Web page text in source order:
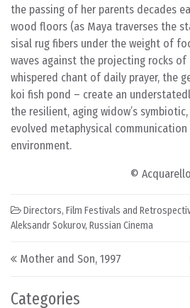
Categories
the passing of her parents decades
wood floors (as Maya traverses the
sisal rug fibers under the weight of
waves against the projecting rocks
whispered chant of daily prayer, the
koi fish pond – create an
the resilient, aging widow’s
evolved metaphysical
environment.
©
Directors, Film Festivals and
Aleksandr Sokurov, Russian Cinema
Post navigation
Mother and Son, 1997